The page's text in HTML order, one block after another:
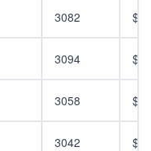
3082
3094
3058
3042